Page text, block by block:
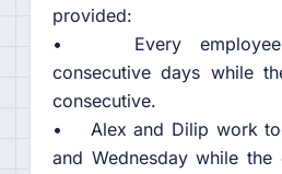
provided:
• Every employee
consecutive days while
consecutive.
• Alex and Dilip work
and Wednesday while